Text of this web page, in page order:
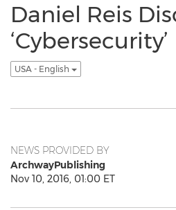
Daniel Reis
‘Cybersecurity’
USA - English
NEWS PROVIDED BY
ArchwayPublishing
Nov 10, 2016, 01:00 ET